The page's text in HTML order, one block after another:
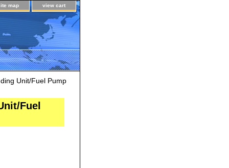
map view cart
Unit/Fuel Pump
Fuel